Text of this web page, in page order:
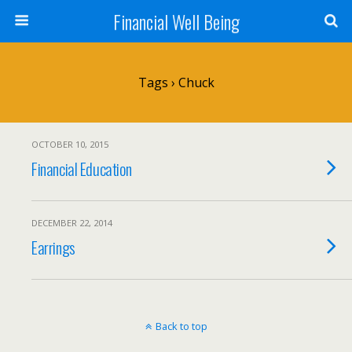
Financial Well Being
Tags › Chuck
OCTOBER 10, 2015
Financial Education
DECEMBER 22, 2014
Earrings
Back to top